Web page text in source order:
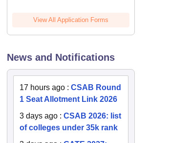
JEE Main 2027 Laws of
Motion: Master the
Chapter with 100+
Practice Questions
Language:English
View All Application Forms
News and Notifications
17 hours ago :CSAB Round
1 Seat Allotment Link 2026
3 days ago :CSAB 2026: list
of colleges under 35k rank